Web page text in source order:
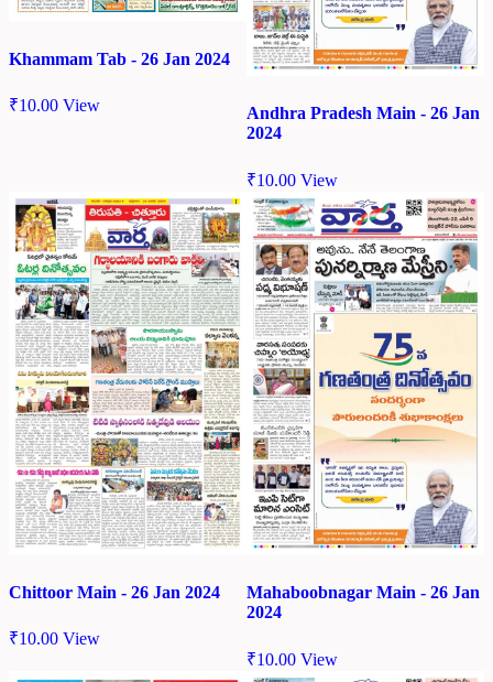
Khammam Tab - 26 Jan 2024
₹10.00 View
Andhra Pradesh Main - 26 Jan
2024
₹10.00 View
Chittoor Main - 26 Jan 2024
₹10.00 View
Mahaboobnagar Main - 26 Jan
2024
₹10.00 View